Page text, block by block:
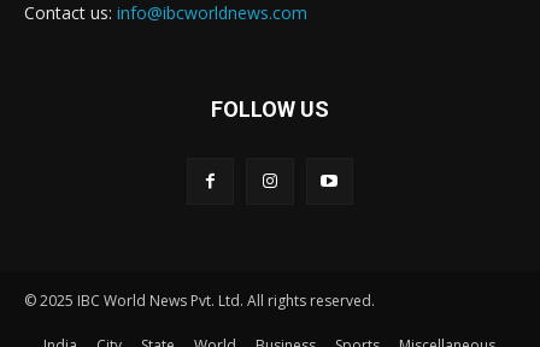
Contact us: info@ibcworldnews.com
FOLLOW US
© 2025 IBC World News Pvt. Ltd. All rights reserved.